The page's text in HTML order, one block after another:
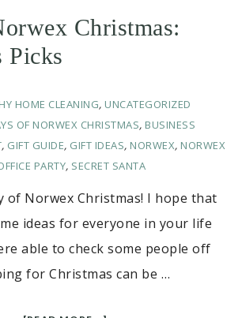
Christmas:
Picks
HOME CLEANING, UNCATEGORIZED
OF NORWEX CHRISTMAS, BUSINESS
, GIFT GUIDE, GIFT IDEAS, NORWEX, NORWEX
PARTY, SECRET SANTA
of Norwex Christmas! I hope that
ideas for everyone in your life
able to check some people off
for Christmas can be …